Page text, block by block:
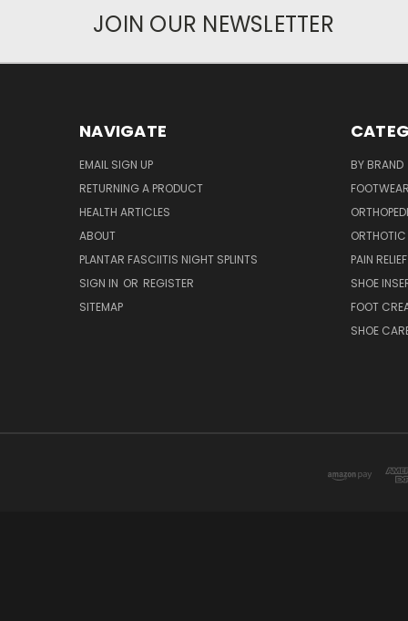
JOIN OUR NEWSLETTER
NAVIGATE
EMAIL SIGN UP
RETURNING A PRODUCT
HEALTH ARTICLES
ABOUT
PLANTAR FASCIITIS NIGHT SPLINTS
SIGN IN OR REGISTER
SITEMAP
BY BRAND
FOOTWEAR
PAIN RELIEF
SHOE
FOOT
SHOE